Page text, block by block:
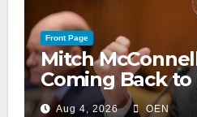
Front Page
Mitch
Coming Back
Aug 4, 2026 OEN